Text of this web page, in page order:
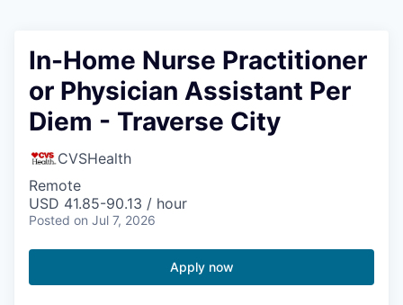
In-Home Nurse Practitioner
or Physician Assistant Per
Diem - Traverse City
CVSHealth
Remote
USD 41.85-90.13 / hour
Posted on Jul 7, 2026
Apply now